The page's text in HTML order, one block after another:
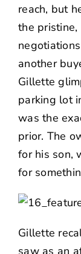
reach, but
the
another
Gillette
parking lot
was the
prior. The
for his son,
for
Gillette